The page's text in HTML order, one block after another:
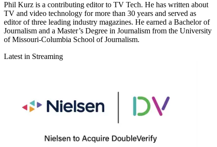
Phil Kurz is a contributing editor to TV Tech. He has written about
TV and video technology for more than 30 years and served as
editor of three leading industry magazines. He earned a Bachelor of
Journalism and a Master’s Degree in Journalism from the University
of Missouri-Columbia School of Journalism.
Latest in Streaming